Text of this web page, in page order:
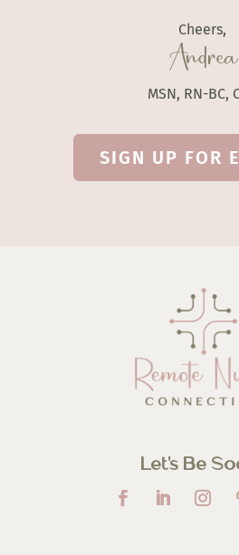
Cheers,
Andrea
MSN, RN-BC,
SIGN UP FOR
Let’s Be